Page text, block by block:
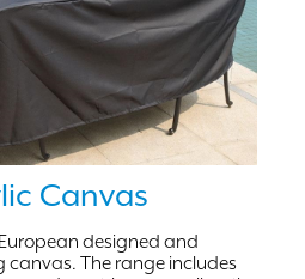
Canvas
designed and
The range includes